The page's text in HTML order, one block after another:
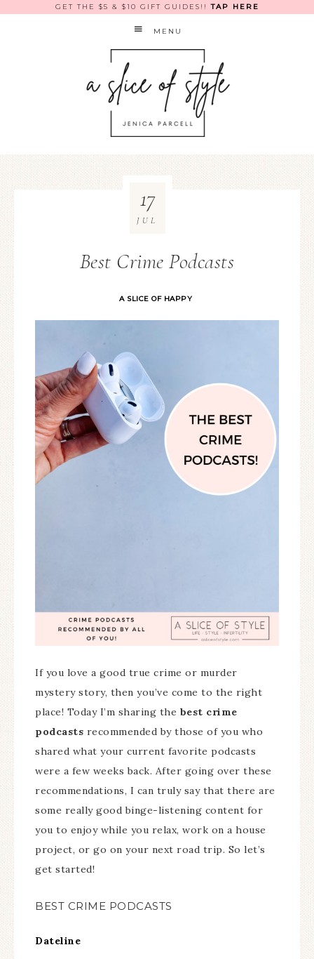
GET THE $5 & $10 GIFT GUIDES!!TAP HERE
MENU
Best Crime Podcasts
A SLICE OF HAPPY
17
JUL
If you love a good true crime or murder
mystery story, then you’ve come to the right
place! Today I’m sharing the best crime
podcasts recommended by those of you who
shared what your current favorite podcasts
were a few weeks back. After going over these
recommendations, I can truly say that there are
some really good binge-listening content for
you to enjoy while you relax, work on a house
project, or go on your next road trip. So let’s
get started!
BEST CRIME PODCASTS
Dateline